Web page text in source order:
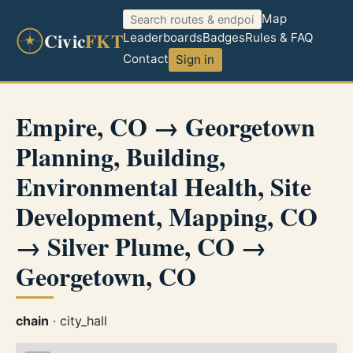
CivicFKT
Map
LeaderboardsBadgesRules & FAQ
Contact Sign in
Empire, CO → Georgetown
Planning, Building,
Environmental Health, Site
Development, Mapping, CO
→ Silver Plume, CO →
Georgetown, CO
chain · city_hall